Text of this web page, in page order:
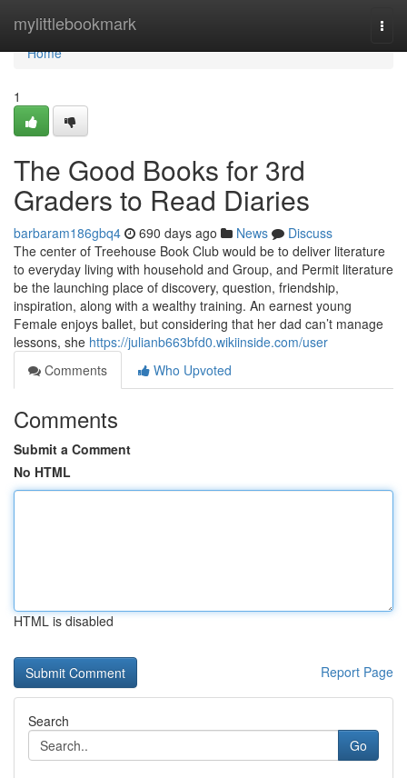
mylittlebookmark
Home
Home
1
The Good Books for 3rd
Graders to Read Diaries
barbaram186gbq4 690 days ago News
Discuss
The center of Treehouse Book Club would be to deliver literature
to everyday living with household and Group, and Permit literature
be the launching place of discovery, question, friendship,
inspiration, along with a wealthy training. An earnest young
Female enjoys ballet, but considering that her dad can’t manage
lessons, she https://julianb663bfd0.wikiinside.com/user
Comments
Who Upvoted
Comments
Submit a Comment
No HTML
HTML is disabled
Report Page
Search
Go